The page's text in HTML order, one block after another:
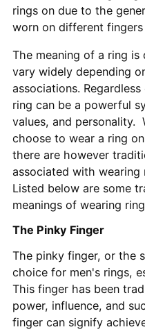
rings on due to the
worn on different
The meaning of a ring is
vary widely depending
associations.
ring can be a powerful
values, and personality.
choose to wear a ring
there are however
associated with
Listed below are some
meanings of wearing
The Pinky Finger
The pinky finger, or the
choice for men's rings,
This finger has been
power, influence, and
finger can signify